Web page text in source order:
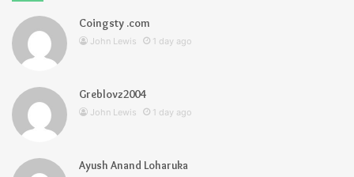
Coingsty .com
John Lewis 1 day ago
Greblovz2004
John Lewis 1 day ago
Ayush Anand Loharuka